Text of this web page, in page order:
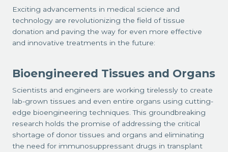
Exciting advancements in medical science and
technology are revolutionizing the field of tissue
donation and paving the way for even more effective
and innovative treatments in the future:
Bioengineered Tissues and Organs
Scientists and engineers are working tirelessly to create
lab-grown tissues and even entire organs using cutting-
edge bioengineering techniques. This groundbreaking
research holds the promise of addressing the critical
shortage of donor tissues and organs and eliminating
the need for immunosuppressant drugs in transplant